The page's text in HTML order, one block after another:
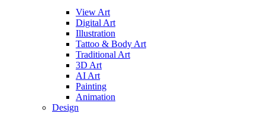
View Art
Digital Art
Illustration
Tattoo & Body Art
Traditional Art
3D Art
AI Art
Painting
Animation
Design